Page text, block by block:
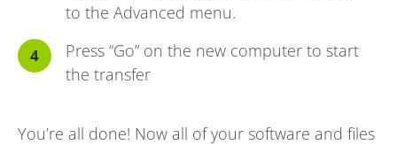
to the Advanced menu.
Press “Go” on the new computer to start
the transfer
You’re all done! Now all of your software and files